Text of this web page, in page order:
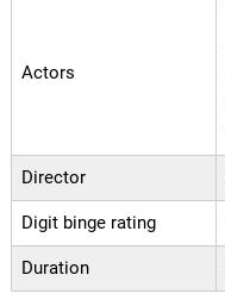
Actors
Director
Digit binge rating
Duration